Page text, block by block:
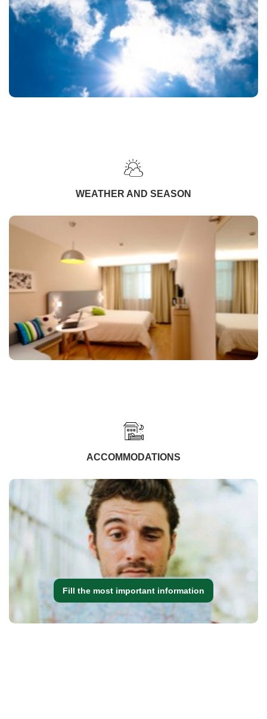
WEATHER AND SEASON
ACCOMMODATIONS
Fill the most important information